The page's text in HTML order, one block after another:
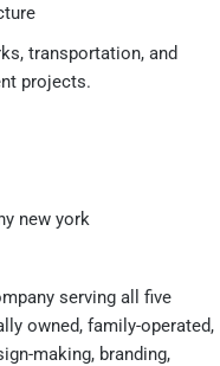
transportation, and
projects.
serving all five
owned, family-operated,
making, branding,